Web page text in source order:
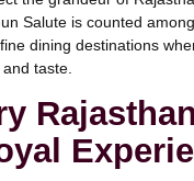
Salute is counted
dining destinations
taste.